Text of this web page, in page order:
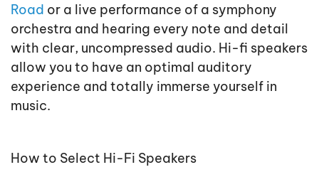
Road or a live performance of a symphony
orchestra and hearing every note and detail
with clear, uncompressed audio. Hi-fi speakers
allow you to have an optimal auditory
experience and totally immerse yourself in
music.
How to Select Hi-Fi Speakers